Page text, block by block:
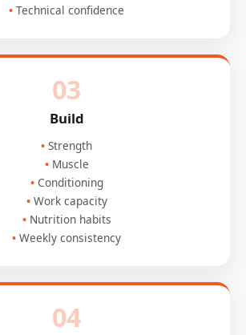
Technical confidence
03
Build
Strength
Muscle
Conditioning
Work capacity
Nutrition habits
Weekly consistency
04